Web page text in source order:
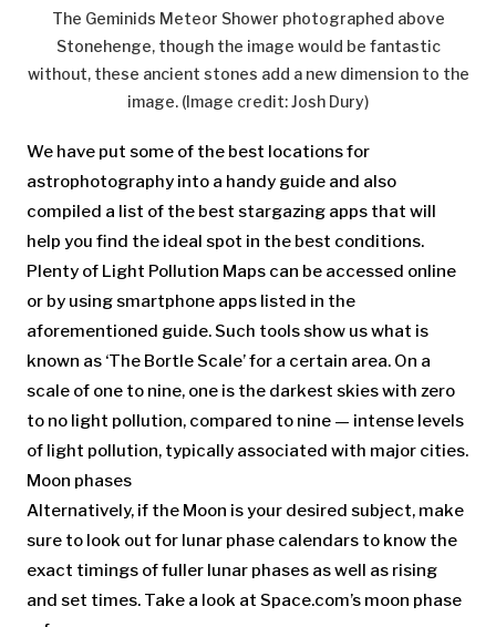
The Geminids Meteor Shower photographed above
Stonehenge, though the image would be fantastic
without, these ancient stones add a new dimension to the
image. (Image credit: Josh Dury)
We have put some of the best locations for
astrophotography into a handy guide and also
compiled a list of the best stargazing apps that will
help you find the ideal spot in the best conditions.
Plenty of Light Pollution Maps can be accessed online
or by using smartphone apps listed in the
aforementioned guide. Such tools show us what is
known as ‘The Bortle Scale’ for a certain area. On a
scale of one to nine, one is the darkest skies with zero
to no light pollution, compared to nine — intense levels
of light pollution, typically associated with major cities.
Moon phases
Alternatively, if the Moon is your desired subject, make
sure to look out for lunar phase calendars to know the
exact timings of fuller lunar phases as well as rising
and set times. Take a look at Space.com’s moon phase